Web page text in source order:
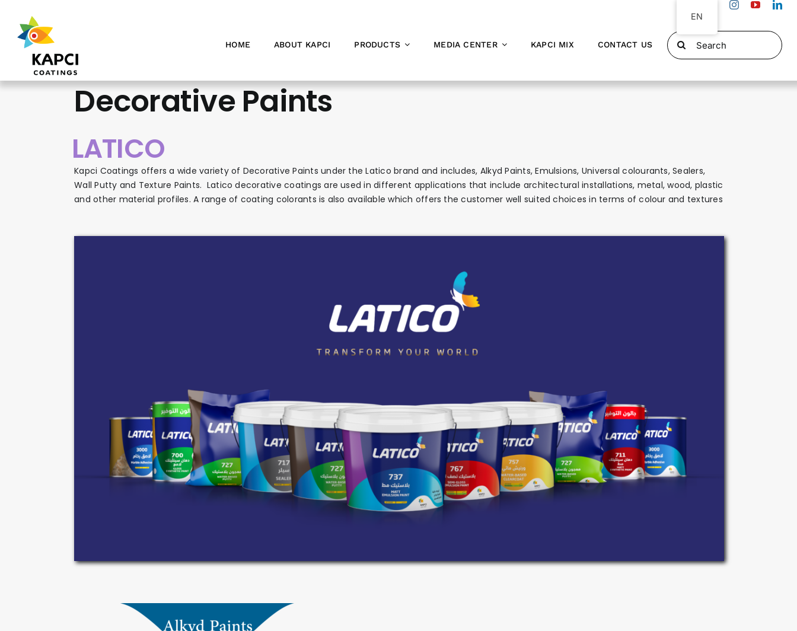
content
HOME ABOUT KAPCI PRODUCTS MEDIA CENTER KAPCI MIX CONTACT US
Search
for:
Decorative Paints
LATICO
Kapci Coatings offers a wide variety of Decorative Paints under the Latico brand and includes, Alkyd Paints, Emulsions, Universal colourants, Sealers,
Wall Putty and Texture Paints. Latico decorative coatings are used in different applications that include architectural installations, metal, wood, plastic
and other material profiles. A range of coating colorants is also available which offers the customer well suited choices in terms of colour and textures
EN